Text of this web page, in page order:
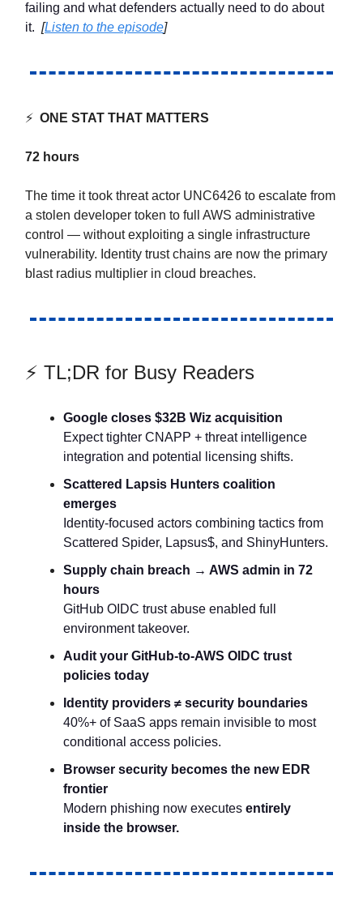
failing and what defenders actually need to do about
it. [Listen to the episode]
⚡ ONE STAT THAT MATTERS
72 hours
The time it took threat actor UNC6426 to escalate from
a stolen developer token to full AWS administrative
control — without exploiting a single infrastructure
vulnerability. Identity trust chains are now the primary
blast radius multiplier in cloud breaches.
⚡ TL;DR for Busy Readers
Google closes $32B Wiz acquisition
Expect tighter CNAPP + threat intelligence
integration and potential licensing shifts.
Scattered Lapsis Hunters coalition
emerges
Identity-focused actors combining tactics from
Scattered Spider, Lapsus$, and ShinyHunters.
Supply chain breach → AWS admin in 72
hours
GitHub OIDC trust abuse enabled full
environment takeover.
Audit your GitHub-to-AWS OIDC trust
policies today
Identity providers ≠ security boundaries
40%+ of SaaS apps remain invisible to most
conditional access policies.
Browser security becomes the new EDR
frontier
Modern phishing now executes entirely
inside the browser.